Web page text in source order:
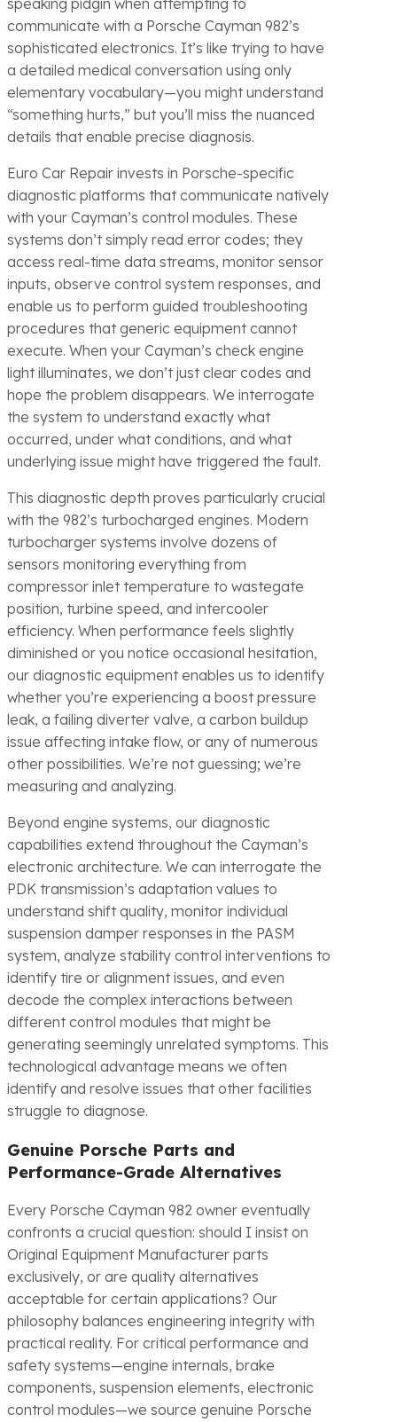
speaking pidgin when attempting to
communicate with a Porsche Cayman 982’s
sophisticated electronics. It’s like trying to have
a detailed medical conversation using only
elementary vocabulary—you might understand
“something hurts,” but you’ll miss the nuanced
details that enable precise diagnosis.
Euro Car Repair invests in Porsche-specific
diagnostic platforms that communicate natively
with your Cayman’s control modules. These
systems don’t simply read error codes; they
access real-time data streams, monitor sensor
inputs, observe control system responses, and
enable us to perform guided troubleshooting
procedures that generic equipment cannot
execute. When your Cayman’s check engine
light illuminates, we don’t just clear codes and
hope the problem disappears. We interrogate
the system to understand exactly what
occurred, under what conditions, and what
underlying issue might have triggered the fault.
This diagnostic depth proves particularly crucial
with the 982’s turbocharged engines. Modern
turbocharger systems involve dozens of
sensors monitoring everything from
compressor inlet temperature to wastegate
position, turbine speed, and intercooler
efficiency. When performance feels slightly
diminished or you notice occasional hesitation,
our diagnostic equipment enables us to identify
whether you’re experiencing a boost pressure
leak, a failing diverter valve, a carbon buildup
issue affecting intake flow, or any of numerous
other possibilities. We’re not guessing; we’re
measuring and analyzing.
Beyond engine systems, our diagnostic
capabilities extend throughout the Cayman’s
electronic architecture. We can interrogate the
PDK transmission’s adaptation values to
understand shift quality, monitor individual
suspension damper responses in the PASM
system, analyze stability control interventions to
identify tire or alignment issues, and even
decode the complex interactions between
different control modules that might be
generating seemingly unrelated symptoms. This
technological advantage means we often
identify and resolve issues that other facilities
struggle to diagnose.
Genuine Porsche Parts and
Performance-Grade Alternatives
Every Porsche Cayman 982 owner eventually
confronts a crucial question: should I insist on
Original Equipment Manufacturer parts
exclusively, or are quality alternatives
acceptable for certain applications? Our
philosophy balances engineering integrity with
practical reality. For critical performance and
safety systems—engine internals, brake
components, suspension elements, electronic
control modules—we source genuine Porsche